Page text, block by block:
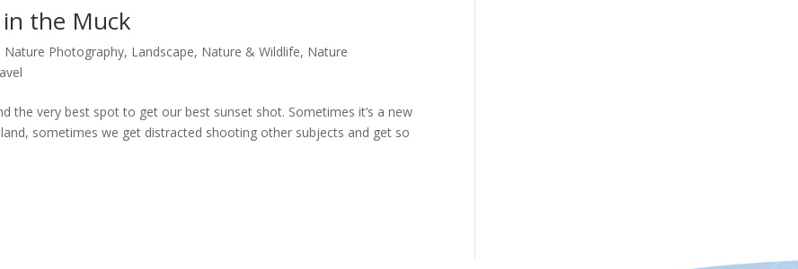
the Muck
Nature Photography, Landscape, Nature & Wildlife, Nature
the very best spot to get our best sunset shot. Sometimes it’s a new
sometimes we get distracted shooting other subjects and get so